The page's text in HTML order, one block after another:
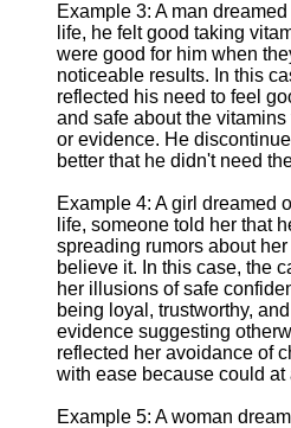
Example 3: A man
life, he felt good taking
were good for him when
noticeable results. In this
reflected his need to feel
and safe about the
or evidence. He
better that he didn't need
Example 4: A girl dreamed
life, someone told her that
spreading rumors about
believe it. In this case, the
her illusions of safe
being loyal, trustworthy,
evidence suggesting
reflected her avoidance of
with ease because could at
Example 5: A woman